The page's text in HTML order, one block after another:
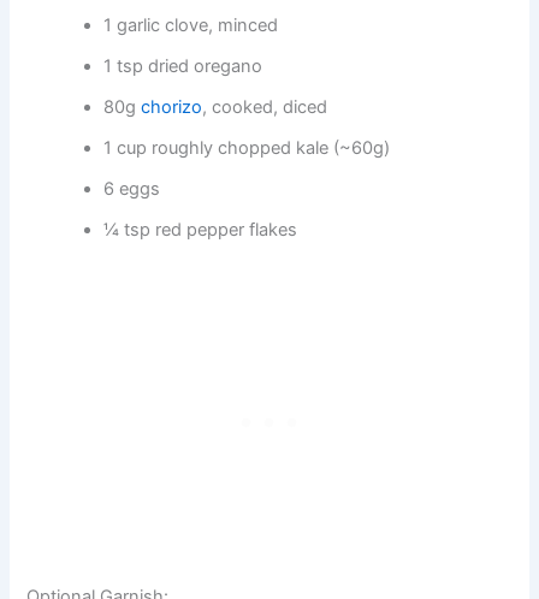
1 garlic clove, minced
1 tsp dried oregano
80gchorizo, cooked, diced
1 cup roughly chopped kale (~60g)
6 eggs
¼ tsp red pepper flakes